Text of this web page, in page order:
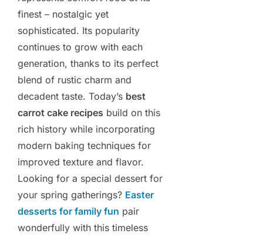
finest – nostalgic yet
sophisticated. Its popularity
continues to grow with each
generation, thanks to its perfect
blend of rustic charm and
decadent taste. Today’s best
carrot cake recipes build on this
rich history while incorporating
modern baking techniques for
improved texture and flavor.
Looking for a special dessert for
your spring gatherings? Easter
desserts for family fun pair
wonderfully with this timeless